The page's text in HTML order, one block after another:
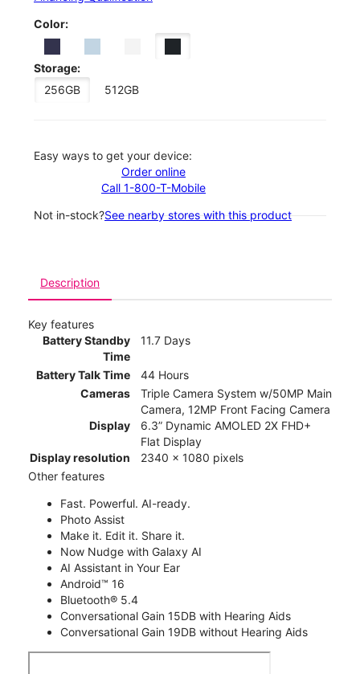
Color:
Storage:
256GB
512GB
Easy ways to get your device:
Order online
Call 1-800-T-Mobile
Not in-stock?See nearby stores with this product
Description
Key features
Battery Standby
Time
11.7 Days
Battery Talk Time
44 Hours
Cameras
Triple Camera System w/50MP Main
Camera, 12MP Front Facing Camera
Display
6.3” Dynamic AMOLED 2X FHD+
Flat Display
Display resolution
2340 x 1080 pixels
Other features
Fast. Powerful. AI-ready.
Photo Assist
Make it. Edit it. Share it.
Now Nudge with Galaxy AI
AI Assistant in Your Ear
Android™ 16
Bluetooth® 5.4
Conversational Gain 15DB with Hearing Aids
Conversational Gain 19DB without Hearing Aids